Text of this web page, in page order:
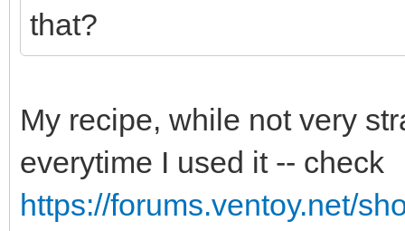
that?
My recipe, while not very
everytime I used it -- check
https://forums.ventoy.net/